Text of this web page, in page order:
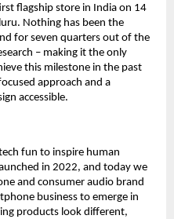
flagship store in India on 14
Nothing has been the
for seven quarters out of the
– making it the only
this milestone in the past
approach and a
accessible.
fun to inspire human
in 2022, and today we
and consumer audio brand
business to emerge in
products look different,